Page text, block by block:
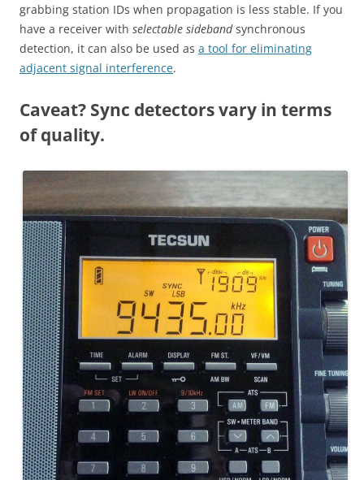
grabbing station IDs when propagation is less stable. If you
have a receiver with selectable sidebandsynchronous
detection, it can also be used as a tool for eliminating
adjacent signal interference.
Caveat? Sync detectors vary in terms
of quality.